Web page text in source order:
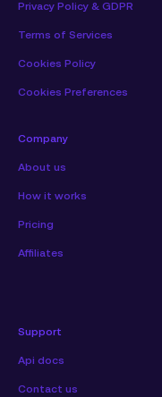
Company
About us
How it works
Pricing
Affiliates
Privacy Policy & GDPR
Terms of Services
Cookies Policy
Cookies Preferences
Support
Api docs
Contact us